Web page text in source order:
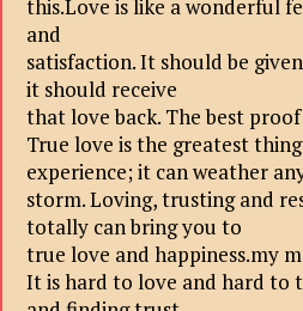
this.Love is like a wonderful
and
satisfaction. It should be
it should receive
that love back. The best
True love is the greatest
experience; it can weather
storm. Loving, trusting and
totally can bring you to
true love and happiness.my
It is hard to love and hard to